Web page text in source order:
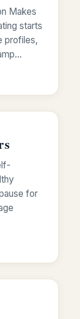
Makes
starts
profiles,
for